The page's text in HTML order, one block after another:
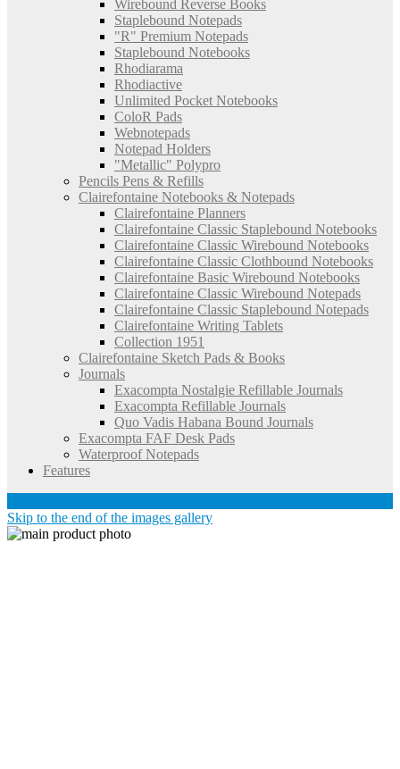
Wirebound Reverse Books
Staplebound Notepads
"R" Premium Notepads
Staplebound Notebooks
Rhodiarama
Rhodiactive
Unlimited Pocket Notebooks
ColoR Pads
Webnotepads
Notepad Holders
"Metallic" Polypro
Pencils Pens & Refills
Clairefontaine Notebooks & Notepads
Clairefontaine Planners
Clairefontaine Classic Staplebound Notebooks
Clairefontaine Classic Wirebound Notebooks
Clairefontaine Classic Clothbound Notebooks
Clairefontaine Basic Wirebound Notebooks
Clairefontaine Classic Wirebound Notepads
Clairefontaine Classic Staplebound Notepads
Clairefontaine Writing Tablets
Collection 1951
Clairefontaine Sketch Pads & Books
Journals
Exacompta Nostalgie Refillable Journals
Exacompta Refillable Journals
Quo Vadis Habana Bound Journals
Exacompta FAF Desk Pads
Waterproof Notepads
Features
Skip to the end of the images gallery